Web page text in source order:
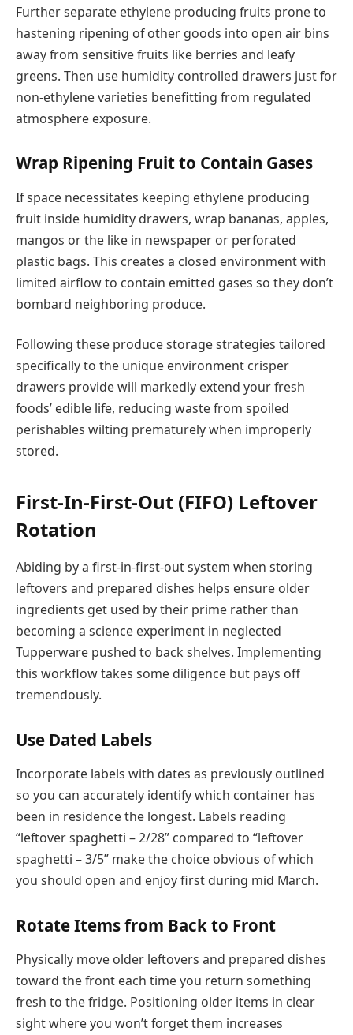
Further separate ethylene producing fruits prone to
hastening ripening of other goods into open air bins
away from sensitive fruits like berries and leafy
greens. Then use humidity controlled drawers just for
non-ethylene varieties benefitting from regulated
atmosphere exposure.
Wrap Ripening Fruit to Contain Gases
If space necessitates keeping ethylene producing
fruit inside humidity drawers, wrap bananas, apples,
mangos or the like in newspaper or perforated
plastic bags. This creates a closed environment with
limited airflow to contain emitted gases so they don’t
bombard neighboring produce.
Following these produce storage strategies tailored
specifically to the unique environment crisper
drawers provide will markedly extend your fresh
foods’ edible life, reducing waste from spoiled
perishables wilting prematurely when improperly
stored.
First-In-First-Out (FIFO) Leftover
Rotation
Abiding by a first-in-first-out system when storing
leftovers and prepared dishes helps ensure older
ingredients get used by their prime rather than
becoming a science experiment in neglected
Tupperware pushed to back shelves. Implementing
this workflow takes some diligence but pays off
tremendously.
Use Dated Labels
Incorporate labels with dates as previously outlined
so you can accurately identify which container has
been in residence the longest. Labels reading
“leftover spaghetti – 2/28” compared to “leftover
spaghetti – 3/5” make the choice obvious of which
you should open and enjoy first during mid March.
Rotate Items from Back to Front
Physically move older leftovers and prepared dishes
toward the front each time you return something
fresh to the fridge. Positioning older items in clear
sight where you won’t forget them increases